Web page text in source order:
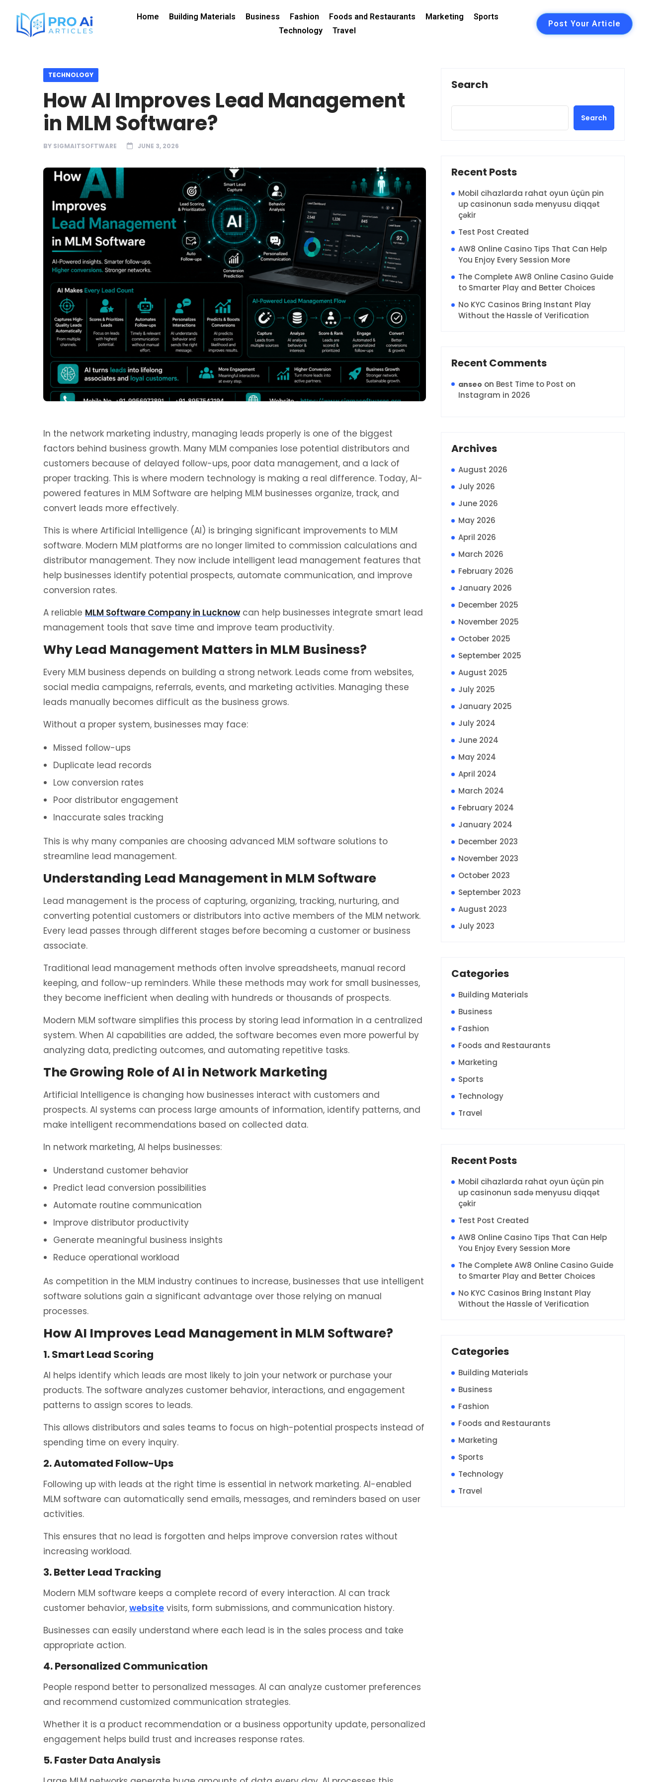
Home Building Materials Business Fashion Foods and Restaurants Marketing
Sports
Technology
Travel
Post Your Article
TECHNOLOGY
How AI Improves Lead Management
in MLM Software?
BY SIGMAITSOFTWARE JUNE 3, 2026
In the network marketing industry, managing leads properly is one of the biggest
factors behind business growth. Many MLM companies lose potential distributors and
customers because of delayed follow-ups, poor data management, and a lack of
proper tracking. This is where modern technology is making a real difference. Today, AI-
powered features in MLM Software are helping MLM businesses organize, track, and
convert leads more effectively.
This is where Artificial Intelligence (AI) is bringing significant improvements to MLM
software. Modern MLM platforms are no longer limited to commission calculations and
distributor management. They now include intelligent lead management features that
help businesses identify potential prospects, automate communication, and improve
conversion rates.
A reliable MLM Software Company in Lucknow can help businesses integrate smart lead
management tools that save time and improve team productivity.
Why Lead Management Matters in MLM Business?
Every MLM business depends on building a strong network. Leads come from websites,
social media campaigns, referrals, events, and marketing activities. Managing these
leads manually becomes difficult as the business grows.
Without a proper system, businesses may face:
Missed follow-ups
Duplicate lead records
Low conversion rates
Poor distributor engagement
Inaccurate sales tracking
This is why many companies are choosing advanced MLM software solutions to
streamline lead management.
Understanding Lead Management in MLM Software
Lead management is the process of capturing, organizing, tracking, nurturing, and
converting potential customers or distributors into active members of the MLM network.
Every lead passes through different stages before becoming a customer or business
associate.
Traditional lead management methods often involve spreadsheets, manual record
keeping, and follow-up reminders. While these methods may work for small businesses,
they become inefficient when dealing with hundreds or thousands of prospects.
Modern MLM software simplifies this process by storing lead information in a centralized
system. When AI capabilities are added, the software becomes even more powerful by
analyzing data, predicting outcomes, and automating repetitive tasks.
The Growing Role of AI in Network Marketing
Artificial Intelligence is changing how businesses interact with customers and
prospects. AI systems can process large amounts of information, identify patterns, and
make intelligent recommendations based on collected data.
In network marketing, AI helps businesses:
Understand customer behavior
Predict lead conversion possibilities
Automate routine communication
Improve distributor productivity
Generate meaningful business insights
Reduce operational workload
As competition in the MLM industry continues to increase, businesses that use intelligent
software solutions gain a significant advantage over those relying on manual
processes.
How AI Improves Lead Management in MLM Software?
1. Smart Lead Scoring
AI helps identify which leads are most likely to join your network or purchase your
products. The software analyzes customer behavior, interactions, and engagement
patterns to assign scores to leads.
This allows distributors and sales teams to focus on high-potential prospects instead of
spending time on every inquiry.
2. Automated Follow-Ups
Following up with leads at the right time is essential in network marketing. AI-enabled
MLM software can automatically send emails, messages, and reminders based on user
activities.
This ensures that no lead is forgotten and helps improve conversion rates without
increasing workload.
3. Better Lead Tracking
Modern MLM software keeps a complete record of every interaction. AI can track
customer behavior, website visits, form submissions, and communication history.
Businesses can easily understand where each lead is in the sales process and take
appropriate action.
4. Personalized Communication
People respond better to personalized messages. AI can analyze customer preferences
and recommend customized communication strategies.
Whether it is a product recommendation or a business opportunity update, personalized
engagement helps build trust and increases response rates.
5. Faster Data Analysis
Search
Search
Recent Posts
Mobil cihazlarda rahat oyun üçün pin
up casinonun sadə menyusu diqqət
çəkir
Test Post Created
AW8 Online Casino Tips That Can Help
You Enjoy Every Session More
The Complete AW8 Online Casino Guide
to Smarter Play and Better Choices
No KYC Casinos Bring Instant Play
Without the Hassle of Verification
Recent Comments
anseo on Best Time to Post on
Instagram in 2026
Archives
August 2026
July 2026
June 2026
May 2026
April 2026
March 2026
February 2026
January 2026
December 2025
November 2025
October 2025
September 2025
August 2025
July 2025
January 2025
July 2024
June 2024
May 2024
April 2024
March 2024
February 2024
January 2024
December 2023
November 2023
October 2023
September 2023
August 2023
July 2023
Categories
Building Materials
Business
Fashion
Foods and Restaurants
Marketing
Sports
Technology
Travel
Recent Posts
Mobil cihazlarda rahat oyun üçün pin
up casinonun sadə menyusu diqqət
çəkir
Test Post Created
AW8 Online Casino Tips That Can Help
You Enjoy Every Session More
The Complete AW8 Online Casino Guide
to Smarter Play and Better Choices
No KYC Casinos Bring Instant Play
Without the Hassle of Verification
Categories
Building Materials
Business
Fashion
Foods and Restaurants
Marketing
Sports
Technology
Travel